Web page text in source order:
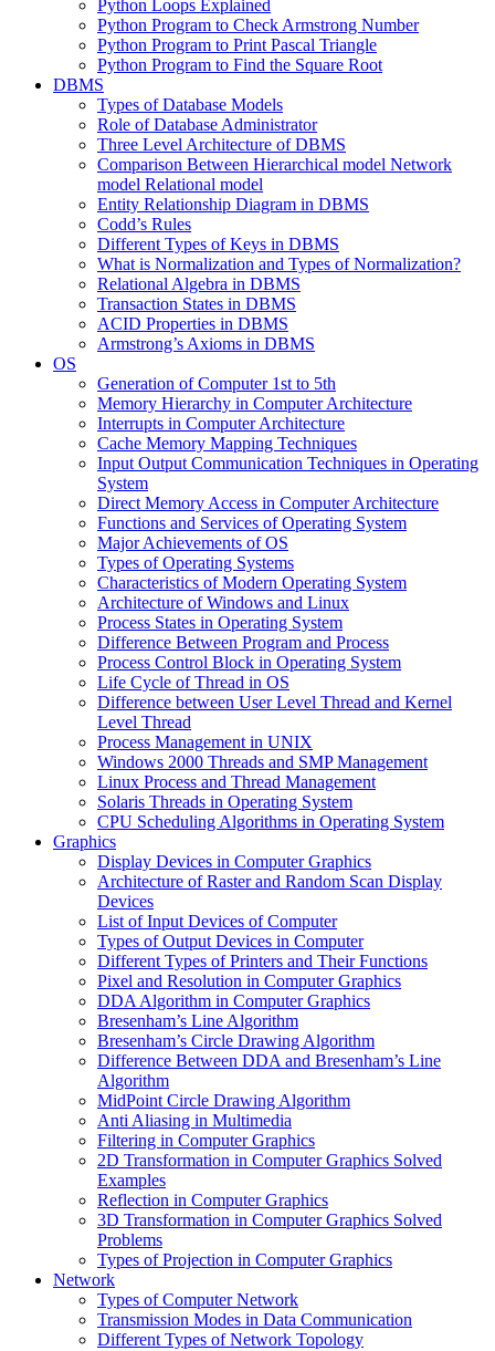
Python Loops Explained
Python Program to Check Armstrong Number
Python Program to Print Pascal Triangle
Python Program to Find the Square Root
DBMS
Types of Database Models
Role of Database Administrator
Three Level Architecture of DBMS
Comparison Between Hierarchical model Network
model Relational model
Entity Relationship Diagram in DBMS
Codd’s Rules
Different Types of Keys in DBMS
What is Normalization and Types of Normalization?
Relational Algebra in DBMS
Transaction States in DBMS
ACID Properties in DBMS
Armstrong’s Axioms in DBMS
OS
Generation of Computer 1st to 5th
Memory Hierarchy in Computer Architecture
Interrupts in Computer Architecture
Cache Memory Mapping Techniques
Input Output Communication Techniques in Operating
System
Direct Memory Access in Computer Architecture
Functions and Services of Operating System
Major Achievements of OS
Types of Operating Systems
Characteristics of Modern Operating System
Architecture of Windows and Linux
Process States in Operating System
Difference Between Program and Process
Process Control Block in Operating System
Life Cycle of Thread in OS
Difference between User Level Thread and Kernel
Level Thread
Process Management in UNIX
Windows 2000 Threads and SMP Management
Linux Process and Thread Management
Solaris Threads in Operating System
CPU Scheduling Algorithms in Operating System
Graphics
Display Devices in Computer Graphics
Architecture of Raster and Random Scan Display
Devices
List of Input Devices of Computer
Types of Output Devices in Computer
Different Types of Printers and Their Functions
Pixel and Resolution in Computer Graphics
DDA Algorithm in Computer Graphics
Bresenham’s Line Algorithm
Bresenham’s Circle Drawing Algorithm
Difference Between DDA and Bresenham’s Line
Algorithm
MidPoint Circle Drawing Algorithm
Anti Aliasing in Multimedia
Filtering in Computer Graphics
2D Transformation in Computer Graphics Solved
Examples
Reflection in Computer Graphics
3D Transformation in Computer Graphics Solved
Problems
Types of Projection in Computer Graphics
Network
Types of Computer Network
Transmission Modes in Data Communication
Different Types of Network Topology